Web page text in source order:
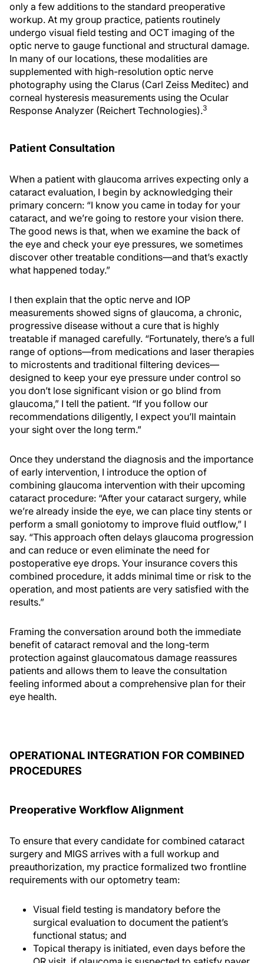
only a few additions to the standard preoperative
workup. At my group practice, patients routinely
undergo visual field testing and OCT imaging of the
optic nerve to gauge functional and structural damage.
In many of our locations, these modalities are
supplemented with high-resolution optic nerve
photography using the Clarus (Carl Zeiss Meditec) and
corneal hysteresis measurements using the Ocular
Response Analyzer (Reichert Technologies).3
Patient Consultation
When a patient with glaucoma arrives expecting only a
cataract evaluation, I begin by acknowledging their
primary concern: “I know you came in today for your
cataract, and we’re going to restore your vision there.
The good news is that, when we examine the back of
the eye and check your eye pressures, we sometimes
discover other treatable conditions—and that’s exactly
what happened today.”
I then explain that the optic nerve and IOP
measurements showed signs of glaucoma, a chronic,
progressive disease without a cure that is highly
treatable if managed carefully. “Fortunately, there’s a full
range of options—from medications and laser therapies
to microstents and traditional filtering devices—
designed to keep your eye pressure under control so
you don’t lose significant vision or go blind from
glaucoma,” I tell the patient. “If you follow our
recommendations diligently, I expect you’ll maintain
your sight over the long term.”
Once they understand the diagnosis and the importance
of early intervention, I introduce the option of
combining glaucoma intervention with their upcoming
cataract procedure: “After your cataract surgery, while
we’re already inside the eye, we can place tiny stents or
perform a small goniotomy to improve fluid outflow,” I
say. “This approach often delays glaucoma progression
and can reduce or even eliminate the need for
postoperative eye drops. Your insurance covers this
combined procedure, it adds minimal time or risk to the
operation, and most patients are very satisfied with the
results.”
Framing the conversation around both the immediate
benefit of cataract removal and the long-term
protection against glaucomatous damage reassures
patients and allows them to leave the consultation
feeling informed about a comprehensive plan for their
eye health.
OPERATIONAL INTEGRATION FOR COMBINED
PROCEDURES
Preoperative Workflow Alignment
To ensure that every candidate for combined cataract
surgery and MIGS arrives with a full workup and
preauthorization, my practice formalized two frontline
requirements with our optometry team:
Visual field testing is mandatory before the
surgical evaluation to document the patient’s
functional status; and
Topical therapy is initiated, even days before the